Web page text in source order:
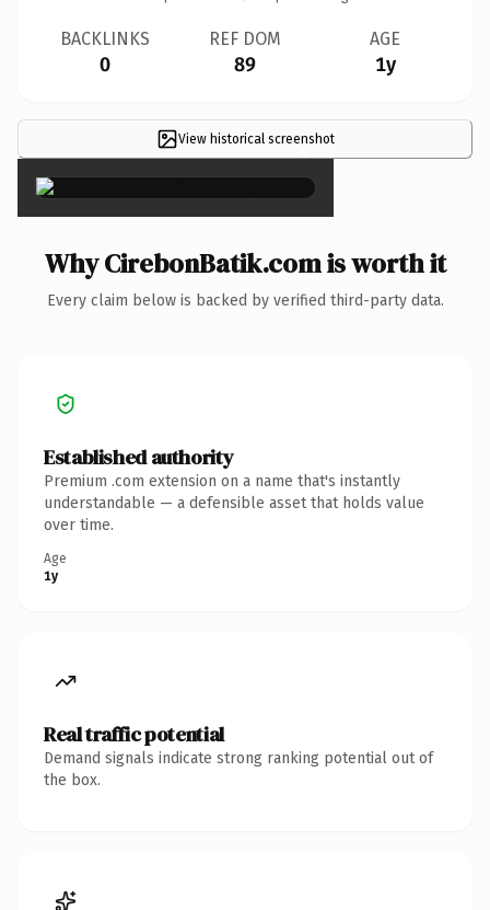
BACKLINKS
0
REF DOM
89
AGE
1y
View historical screenshot
×
Why CirebonBatik.com is worth it
Every claim below is backed by verified third-party data.
Established authority
Premium .com extension on a name that's instantly
understandable — a defensible asset that holds value
over time.
Age
1y
Real traffic potential
Demand signals indicate strong ranking potential out of
the box.